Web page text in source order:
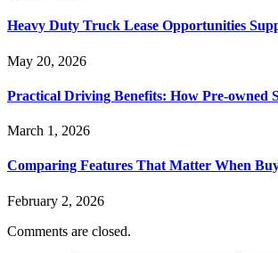
Heavy Duty Truck Lease Opportunities
May 20, 2026
Practical Driving Benefits: How Pre-owned
March 1, 2026
Comparing Features That Matter When
February 2, 2026
Comments are closed.